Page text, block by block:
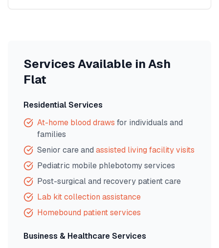
Services Available inAsh
Flat
Residential Services
At-home blood draws for individuals and
families
Senior care and assisted living facility visits
Pediatric mobile phlebotomy services
Post-surgical and recovery patient care
Lab kit collection assistance
Homebound patient services
Business & Healthcare Services